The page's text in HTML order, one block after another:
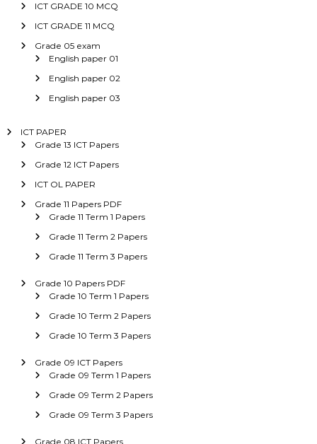
ICT GRADE 10 MCQ
ICT GRADE 11 MCQ
Grade 05 exam
English paper 01
English paper 02
English paper 03
ICT PAPER
Grade 13 ICT Papers
Grade 12 ICT Papers
ICT OL PAPER
Grade 11 Papers PDF
Grade 11 Term 1 Papers
Grade 11 Term 2 Papers
Grade 11 Term 3 Papers
Grade 10 Papers PDF
Grade 10 Term 1 Papers
Grade 10 Term 2 Papers
Grade 10 Term 3 Papers
Grade 09 ICT Papers
Grade 09 Term 1 Papers
Grade 09 Term 2 Papers
Grade 09 Term 3 Papers
Grade 08 ICT Papers